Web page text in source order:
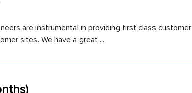
are instrumental in providing first class customer
sites. We have a great ...